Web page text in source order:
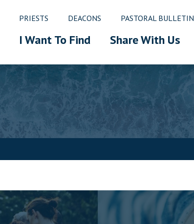
PRIESTS DEACONS PASTORAL BULLETIN
I Want To Find Share With Us